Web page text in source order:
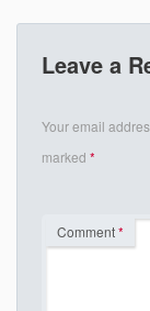
Leave a
Your email
marked*
Comment*